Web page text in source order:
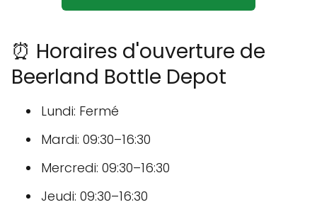
⏰ Horaires d'ouverture de
Beerland Bottle Depot
Lundi: Fermé
Mardi: 09:30–16:30
Mercredi: 09:30–16:30
Jeudi: 09:30–16:30